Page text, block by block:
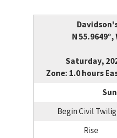
N 55.9649°,
Saturday,
Zone: 1.0 hours
Sun
Begin Civil
Rise